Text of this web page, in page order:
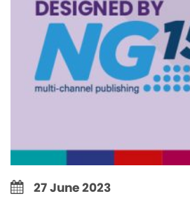
27 June 2023